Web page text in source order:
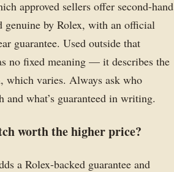
approved sellers offer second-hand
genuine by Rolex, with an official
guarantee. Used outside that
no fixed meaning — it describes the
which varies. Always ask who
and what’s guaranteed in writing.
worth the higher price?
a Rolex-backed guarantee and